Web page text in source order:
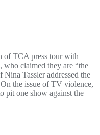
of TCA press tour with
claimed they are “the
Tassler addressed the
the issue of TV violence,
pit one show against the